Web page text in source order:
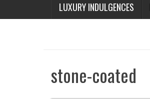
LUXURY INDULGENCES
stone-coated